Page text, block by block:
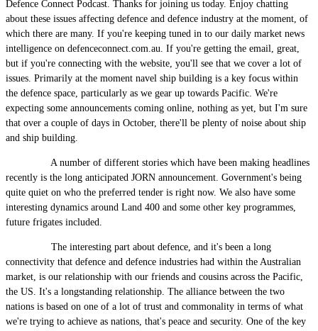
Defence Connect Podcast. Thanks for joining us today. Enjoy chatting
about these issues affecting defence and defence industry at the moment, of
which there are many. If you're keeping tuned in to our daily market news
intelligence on defenceconnect.com.au. If you're getting the email, great,
but if you're connecting with the website, you'll see that we cover a lot of
issues. Primarily at the moment navel ship building is a key focus within
the defence space, particularly as we gear up towards Pacific. We're
expecting some announcements coming online, nothing as yet, but I'm sure
that over a couple of days in October, there'll be plenty of noise about ship
and ship building.
A number of different stories which have been making headlines
recently is the long anticipated JORN announcement. Government's being
quite quiet on who the preferred tender is right now. We also have some
interesting dynamics around Land 400 and some other key programmes,
future frigates included.
The interesting part about defence, and it's been a long
connectivity that defence and defence industries had within the Australian
market, is our relationship with our friends and cousins across the Pacific,
the US. It's a longstanding relationship. The alliance between the two
nations is based on one of a lot of trust and commonality in terms of what
we're trying to achieve as nations, that's peace and security. One of the key